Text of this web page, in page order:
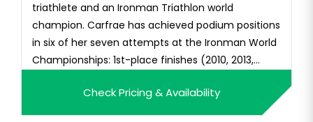
triathlete and an Ironman Triathlon world
champion. Carfrae has achieved podium positions
in six of her seven attempts at the Ironman World
Championships: 1st-place finishes (2010, 2013,
and a 3rd place. She also won the 2007 Ironman
70.3 World Championship. She has set a new
Check Pricing & Availability